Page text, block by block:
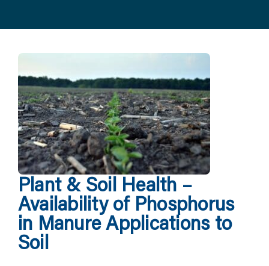
Plant & Soil Health –
Availability of Phosphorus
in Manure Applications to
Soil